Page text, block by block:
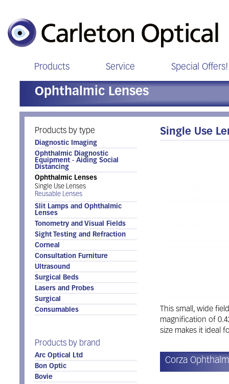
Products Service Special Offers!
Ophthalmic Lenses
Products by type
Diagnostic Imaging
Ophthalmic Diagnostic
Equipment - Aiding Social
Distancing
Ophthalmic Lenses
Single Use Lenses
Reusable Lenses
Slit Lamps and Ophthalmic
Lenses
Tonometry and Visual Fields
Sight Testing and Refraction
Corneal
Consultation Furniture
Ultrasound
Surgical Beds
Lasers and Probes
Surgical
Consumables
Products by brand
Arc Optical Ltd
Bon Optic
Bovie
Single Use
This small, wide
magnification of
size makes it ideal
Corza